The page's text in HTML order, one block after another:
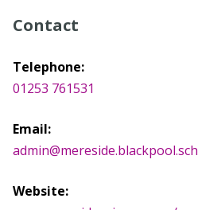
Contact
Telephone:
01253 761531
Email:
Website: